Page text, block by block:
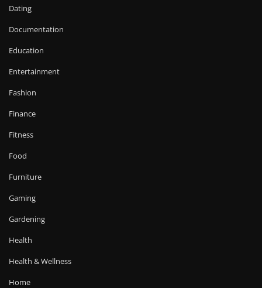
Dating
Documentation
Education
Entertainment
Fashion
Finance
Fitness
Food
Furniture
Gaming
Gardening
Health
Health & Wellness
Home